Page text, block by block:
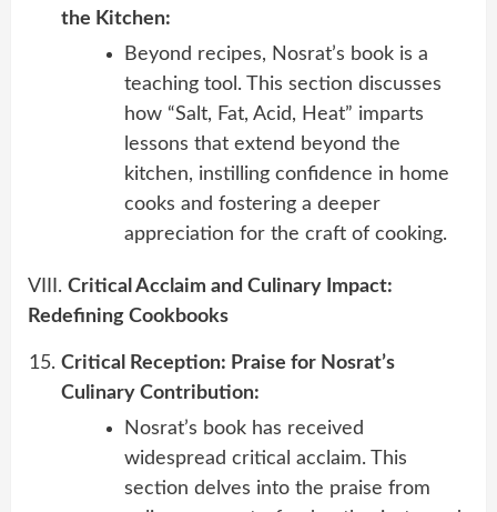
the Kitchen:
Beyond recipes, Nosrat’s book is a
teaching tool. This section discusses
how “Salt, Fat, Acid, Heat” imparts
lessons that extend beyond the
kitchen, instilling confidence in home
cooks and fostering a deeper
appreciation for the craft of cooking.
VIII. Critical Acclaim and Culinary Impact:
Redefining Cookbooks
Critical Reception: Praise for Nosrat’s
Culinary Contribution:
Nosrat’s book has received
widespread critical acclaim. This
section delves into the praise from